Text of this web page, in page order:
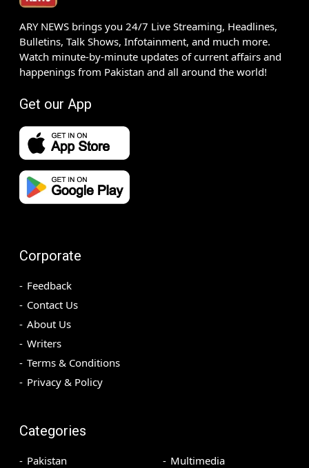
ARY NEWS brings you 24/7 Live Streaming, Headlines,
Bulletins, Talk Shows, Infotainment, and much more.
Watch minute-by-minute updates of current affairs and
happenings from Pakistan and all around the world!
Get our App
Corporate
Feedback
Contact Us
About Us
Writers
Terms & Conditions
Privacy & Policy
Categories
Pakistan
Multimedia